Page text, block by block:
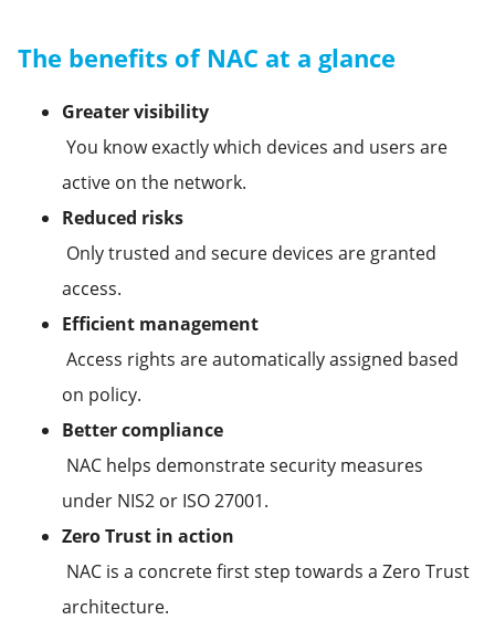
The benefits of NAC at a glance
Greater visibility
You know exactly which devices and users are
active on the network.
Reduced risks
Only trusted and secure devices are granted
access.
Efficient management
Access rights are automatically assigned based
on policy.
Better compliance
NAC helps demonstrate security measures
under NIS2 or ISO 27001.
Zero Trust in action
NAC is a concrete first step towards a Zero Trust
architecture.